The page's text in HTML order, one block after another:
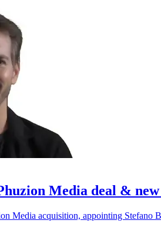
Media deal &
Media acquisition, appointing Stefano